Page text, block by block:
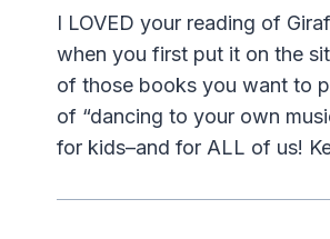
I LOVED your reading of
when you first put it on the
of those books you want to
of “dancing to your own
for kids–and for ALL of us!